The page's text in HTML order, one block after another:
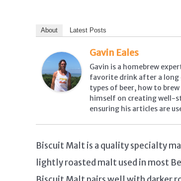
About Latest Posts
Gavin Eales
Gavin is a homebrew
favorite drink after a long
types of beer, how to
himself on creating well-
ensuring his articles are
Biscuit Malt is a quality specialty
lightly roasted malt used in most